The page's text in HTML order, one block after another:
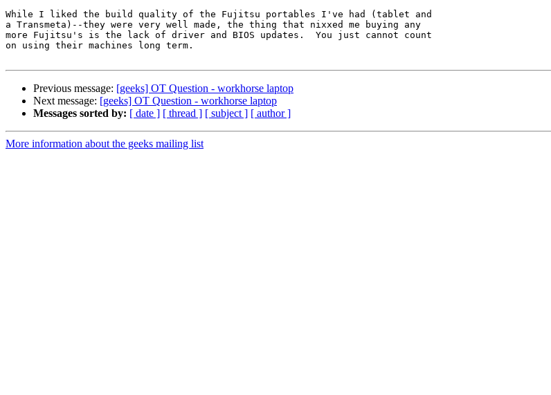
While I liked the build quality of the Fujitsu portables I've had (tablet and
a Transmeta)--they were very well made, the thing that nixxed me buying any
more Fujitsu's is the lack of driver and BIOS updates.  You just cannot count
on using their machines long term.
Previous message: [geeks] OT Question - workhorse laptop
Next message: [geeks] OT Question - workhorse laptop
Messages sorted by: [ date ] [ thread ] [ subject ] [ author ]
More information about the geeks mailing list